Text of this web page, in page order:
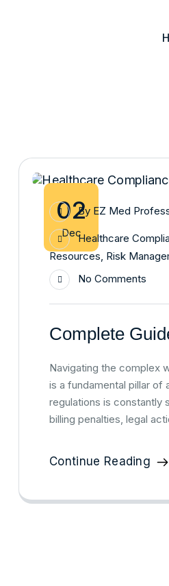
02
Dec
By EZ Med
Healthcare
Resources Risk
No Comments
Complete
Navigating the complex
is a fundamental pillar of
regulations is constantly
billing penalties, legal
Continue Reading